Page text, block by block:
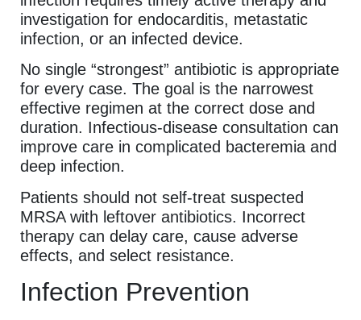
investigation for endocarditis, metastatic
infection, or an infected device.
No single “strongest” antibiotic is appropriate
for every case. The goal is the narrowest
effective regimen at the correct dose and
duration. Infectious-disease consultation can
improve care in complicated bacteremia and
deep infection.
Patients should not self-treat suspected
MRSA with leftover antibiotics. Incorrect
therapy can delay care, cause adverse
effects, and select resistance.
Infection Prevention